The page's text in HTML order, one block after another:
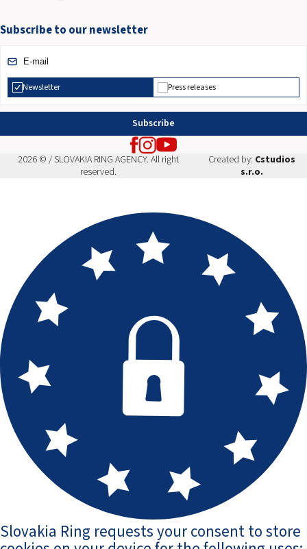
Subscribe to our newsletter
Newsletter Press releases
Subscribe
2026 © / SLOVAKIA RING AGENCY. All right
reserved.
Created by: Cstudios
s.r.o.
Slovakia Ring requests your consent to store